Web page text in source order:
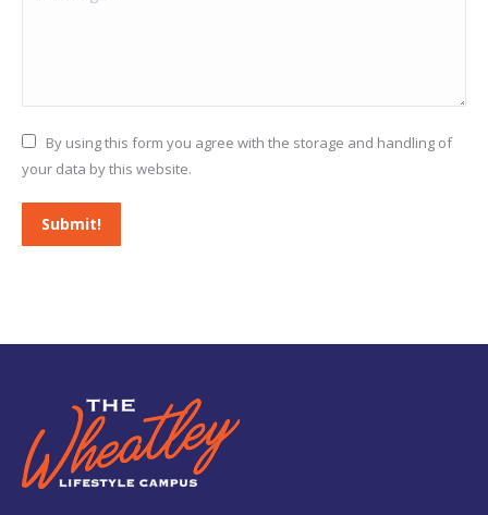
By using this form you agree with the storage and handling of
your data by this website.
Submit!